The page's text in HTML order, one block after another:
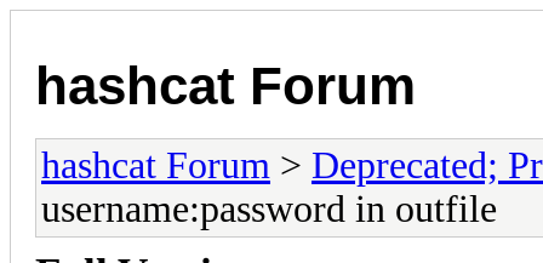
hashcat Forum
hashcat Forum > Deprecated;
username:password in outfile